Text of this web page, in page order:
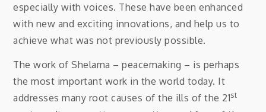
especially with voices. These have been enhanced
with new and exciting innovations, and help us to
achieve what was not previously possible.
The work of Shelama – peacemaking – is perhaps
the most important work in the world today. It
addresses many root causes of the ills of the 21st